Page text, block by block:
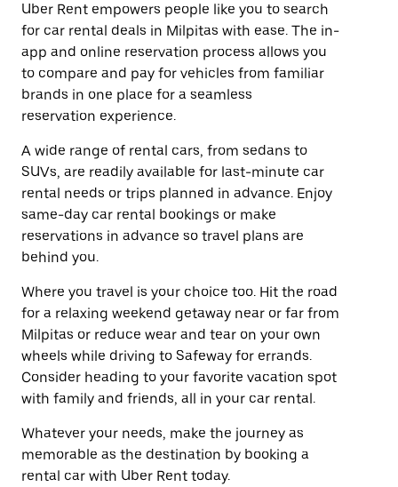
Uber Rent empowers people like you to search
for car rental deals in Milpitas with ease. The in-
app and online reservation process allows you
to compare and pay for vehicles from familiar
brands in one place for a seamless
reservation experience.
A wide range of rental cars, from sedans to
SUVs, are readily available for last-minute car
rental needs or trips planned in advance. Enjoy
same-day car rental bookings or make
reservations in advance so travel plans are
behind you.
Where you travel is your choice too. Hit the road
for a relaxing weekend getaway near or far from
Milpitas or reduce wear and tear on your own
wheels while driving to Safeway for errands.
Consider heading to your favorite vacation spot
with family and friends, all in your car rental.
Whatever your needs, make the journey as
memorable as the destination by booking a
rental car with Uber Rent today.